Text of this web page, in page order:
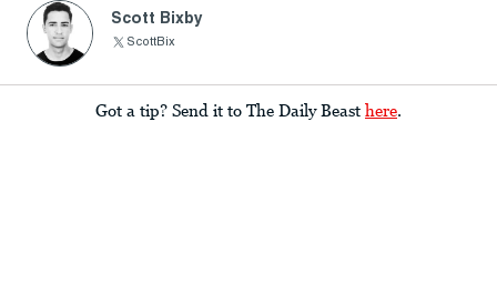
Scott Bixby
ScottBix
Got a tip? Send it to The Daily Beast here.